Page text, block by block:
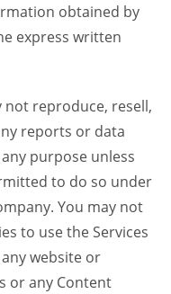
obtained by
express written
not reproduce, resell,
reports or data
purpose unless
to do so under
You may not
to use the Services
website or
or any Content